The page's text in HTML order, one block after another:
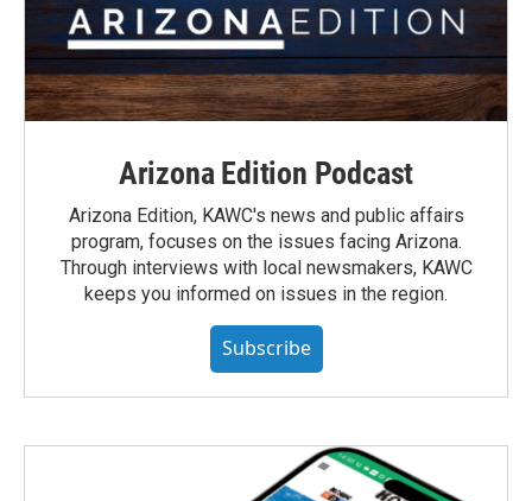
Arizona Edition Podcast
Arizona Edition, KAWC's news and public affairs
program, focuses on the issues facing Arizona.
Through interviews with local newsmakers, KAWC
keeps you informed on issues in the region.
Subscribe